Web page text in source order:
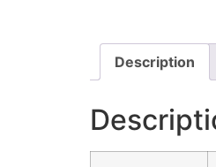
Description